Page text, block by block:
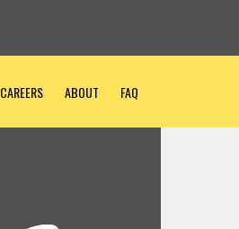
CAREERS ABOUT FAQ